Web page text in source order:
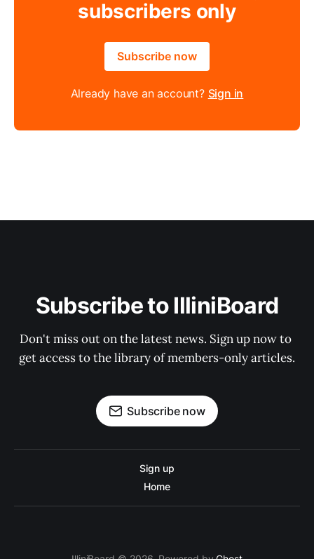
subscribers only
Subscribe now
Already have an account? Sign in
Subscribe to IlliniBoard
Don't miss out on the latest news. Sign up now to
get access to the library of members-only articles.
Subscribe now
Sign up
Home